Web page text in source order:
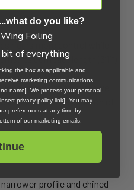
riders more control while
Its compact length (3’11”)
of attack when
pad provides impressive
allow for the addition of
narrower profile and chined
do you like?
Wing Foiling
of everything
the box as applicable and
marketing communications
name]. We process your personal
privacy policy link]. You may
preferences at any time by
of our marketing emails.